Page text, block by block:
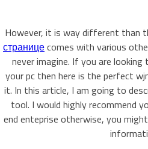
However, it is way different than
страницеcomes with various
never imagine. If you are
your pc then here is the perfect
it. In this article, I am going to
tool. I would highly recommend
end enteprise otherwise, you